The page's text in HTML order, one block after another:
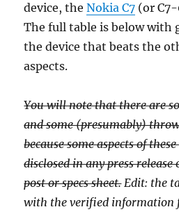
device, theNokia C7 (or
The full table is below with
the device that beats the
aspects.
You will note that there are
and some (presumably)
because some aspects of
disclosed in any press
post or specs sheet.Edit: the
with the verified information